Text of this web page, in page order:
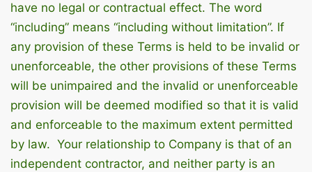
have no legal or contractual effect. The word
“including” means “including without limitation”. If
any provision of these Terms is held to be invalid or
unenforceable, the other provisions of these Terms
will be unimpaired and the invalid or unenforceable
provision will be deemed modified so that it is valid
and enforceable to the maximum extent permitted
by law. Your relationship to Company is that of an
independent contractor, and neither party is an